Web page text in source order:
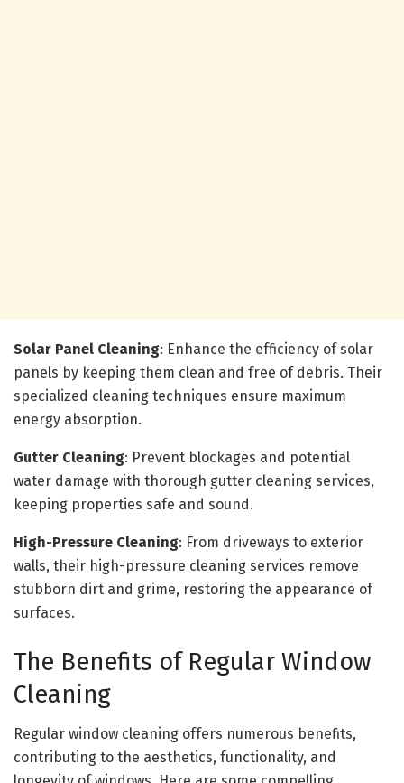
Solar Panel Cleaning: Enhance the efficiency of solar
panels by keeping them clean and free of debris. Their
specialized cleaning techniques ensure maximum
energy absorption.
Gutter Cleaning: Prevent blockages and potential
water damage with thorough gutter cleaning services,
keeping properties safe and sound.
High-Pressure Cleaning: From driveways to exterior
walls, their high-pressure cleaning services remove
stubborn dirt and grime, restoring the appearance of
surfaces.
The Benefits of Regular Window
Cleaning
Regular window cleaning offers numerous benefits,
contributing to the aesthetics, functionality, and